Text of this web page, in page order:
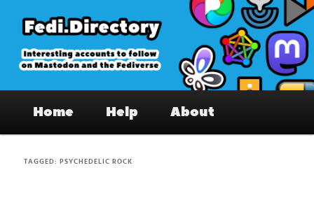
primary
content
secondary
content
Fedi.Directory – Interesting accounts
on Mastodon & the Fediverse
Home Help About
TAGGED:PSYCHEDELIC ROCK